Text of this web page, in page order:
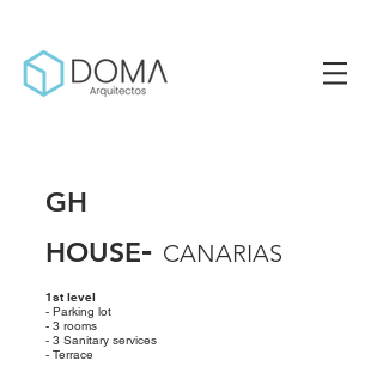
GH
HOUSE- CANARIAS
1st level
- Parking lot
- 3 rooms
- 3 Sanitary services
- Terrace